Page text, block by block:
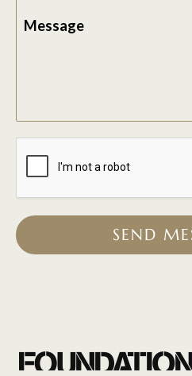
Message
SEND